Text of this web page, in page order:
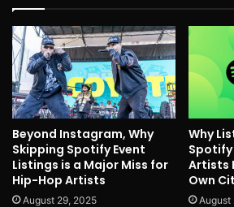
Beyond Instagram, Why
Skipping Spotify Event
Listings is a Major Miss for
Hip-Hop Artists
August 29, 2025
Why
Artists
Own
August